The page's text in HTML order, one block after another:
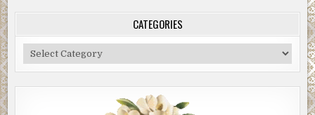
CATEGORIES
Categories